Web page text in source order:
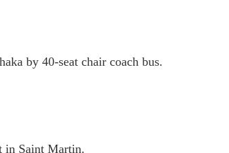
by 40-seat chair coach bus.
in Saint Martin.